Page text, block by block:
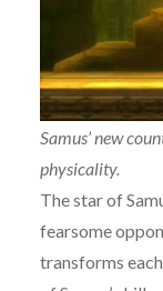
Samus’ new
physicality.
The star of
fearsome
transforms